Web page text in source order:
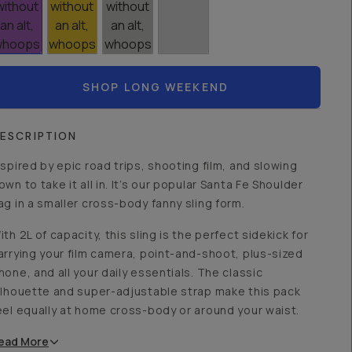
SHOP LONG WEEKEND
by epic road trips, shooting film, and slowing
to take it all in. It’s our popular Santa Fe Shoulder
in a smaller cross-body fanny sling form.
2L of capacity, this sling is the perfect sidekick for
your film camera, point-and-shoot, plus-sized
and all your daily essentials. The classic
and super-adjustable strap make this pack
equally at home cross-body or around your waist.
More